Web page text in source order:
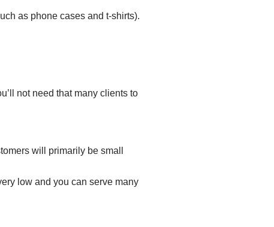
as phone cases and t-shirts).
not need that many clients to
will primarily be small
low and you can serve many